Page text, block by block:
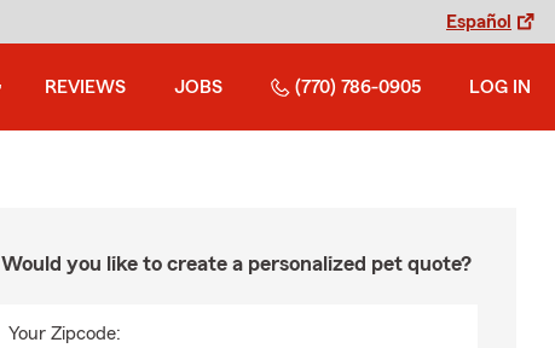
Español
REVIEWS JOBS (770) 786-0905 LOG IN
Would you like to create a personalized pet quote?
Your Zipcode: